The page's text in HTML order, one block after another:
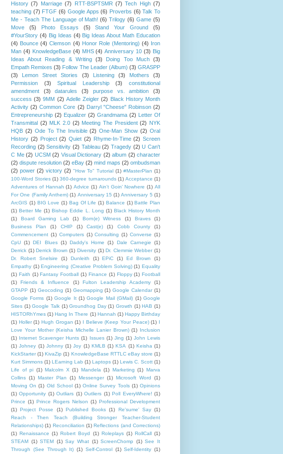
History (7) Marriage (7) RTT-BSPTSMR (7) Tech High (7)
teaching (7) FTGF (6) Google Apps (6) Proverbs (6) Talk To
Me - Teach The Language of Math! (6) Trilogy (6) Game (5)
Move
(5) Photo Essays (5) Stand Your Ground
(5)
#YourStory (4) Big Ideas (4) Big Ideas About Math Education
(4) Bounce (4) Clemson (4) Honor Role (Mentoring) (4)
Iron
Man (4) KnowledgeBase (4) MHS (4) Anniversary 10 (3) Big
Ideas About Reading & Writing
(3) Doing Too Much
(3)
Empath Remixes (3) Follow The Leader (Album) (3) GRASPP
(3)
Lemon Street Stories (3) Listening (3) Mothers
(3)
Permission
(3) Spiritual Leadership (3)
constitutional
amendment
(3) datarules (3) purpose vs. ambition
(3)
success (3) 9MM (2) Adelle Zeigler (2)
Black History Month
Activity (2) Common Core (2) Darryl "Cheese" Robinson (2)
Entrepreneurship (2) Equalizer (2) Grandmama (2)
Letter Of
Transmittal (2) MLK 2.0 (2) Meeting The President (2) NYK
HQB (2) Ode To The Invisible (2) One-Man Show (2) Oral
History (2) Project (2) Quiet (2) Rhyme-In-Time (2) Screen
Recording (2) Sensitivity (2) Tableau (2) Tragedy (2) U Can't
C Me (2) UCSM (2) Visual Dictionary (2) album (2) character
(2) dispute resolution (2) eBay (2) mind maps (2) ombudsman
(2) power (2) victory (2) "How To" Tutorial (1) #MasterPlan (1)
100-Word Stories (1) 360-degree turnarounds (1) Acceptance (1)
Adventures of Hannah (1) Advice (1) Ain't Goin' Nowhere (1) All
For One (Family Anthem) (1) Anniversary 15 (1) Anniversary 5 (1)
ArcGIS (1) BIG Love (1) Bag Of Life (1) Balance (1) Battle Plan
(1) Better Me (1) Bishop Eddie L. Long (1) Black History Month
(1)
Board Gaming Lab (1) Born(e) Witness (1) Braves
(1)
Business Plan
(1) CHIP (1) Cast(e) (1) Cobb County
(1)
Commencement (1) Computers (1) Consulting (1) Converse (1)
CpU (1) DEI Blues (1) Daddy's Home (1) Dale Carnegie
(1)
Derrick (1) Derrick Brown (1) Diversity (1) Dr. Clemmie Webber (1)
Dr. Robert Snelsire
(1) Dunleith (1) EPiC (1) Ed Brown
(1)
Empathy (1) Engineering (Creative Problem Solving) (1) Equality
(1) Faith (1) Fantasy Football (1) Finance (1) Floppy (1) Football
(1)
Friends & Influence (1) Fulton Leadership Academy
(1)
GTAPP (1) Geocoding (1) Geomapping (1) Google Calendar (1)
Google Forms (1) Google It (1) Google Mail (GMail) (1) Google
Sites (1) Google Talk (1) Groundhog Day (1) Growth (1) HAB (1)
HISTORhYmes (1) Hang In There (1) Hannah (1) Happy Birthday
(1) Holler (1) Hugh Grogan (1) I Believe (Keep Your Peace) (1)
Love Your Mother (Keisha Michelle Lanier Brown) (1)
Inclusion
(1)
Internet Scavenger Hunts (1) Issues (1) Jing (1) John Lewis
(1) Johney (1) Johnny (1) Joy (1) KMLB (1) KSA (1) Keisha (1)
KickStarter (1) KivaZip (1) KnowledgeBase RTTLC eBay store (1)
Kurt Simmons (1) LEarning Lab (1) Laptops (1) Lewis C. Scott (1)
Life of pi (1) Malcolm X (1) Mandela (1) Marketing (1)
Marva
Collins (1) Master Plan (1) Messenger (1) Microsoft Word
(1)
Moving On (1) Old School (1) Online Survey Tools (1) Opinions
(1) Opportunity (1) Outliars (1) Outliers (1) Poll EveryWhere! (1)
Prince (1) Prince Rogers Nelson (1) Professional Development
(1)
Project Posse (1) Published Books (1) Re'sume' Say (1)
Reach - Then Teach (Building Stronger Teacher-Student
Relationships) (1) Reconciliation (1) Reflections (and Corrections)
(1) Renaissance (1) Robert Boyd (1) Roleplays (1) RollCall
(1)
STEAM
(1) STEM (1) Say What (1) ScreenChomp (1) See It
Through (See Through It) (1) Self-Control (1) Self-Identity (1)